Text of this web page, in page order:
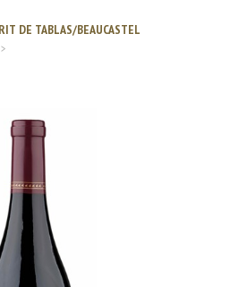
DE TABLAS/BEAUCASTEL